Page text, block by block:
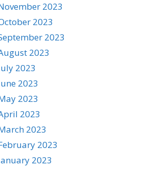
2023
2023
2023
2023
2023
2023
2023
2023
2023
2023
2023